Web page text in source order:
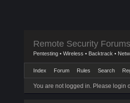
Remote Security Forums
Pentesting • Wireless • Backtrack •
Index Forum Rules Search
You are not logged in. Please login